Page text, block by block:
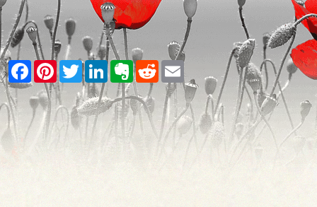
Facebook
PinterestTwitterLinkedInEvernote
RedditEmail